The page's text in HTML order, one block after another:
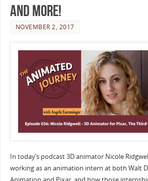
and more!
NOVEMBER 2, 2017
In today’s podcast 3D animator Nicole
working as an animation intern at both Walt